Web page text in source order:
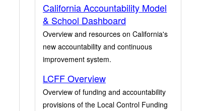
California Accountability Model
& School Dashboard
Overview and resources on California's
new accountability and continuous
improvement system.
LCFF Overview
Overview of funding and accountability
provisions of the Local Control Funding